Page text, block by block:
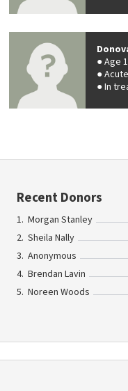
Age
In
Recent Donors
Morgan Stanley
Sheila Nally
Anonymous
Brendan Lavin
Noreen Woods